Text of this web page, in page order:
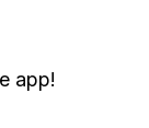
app!